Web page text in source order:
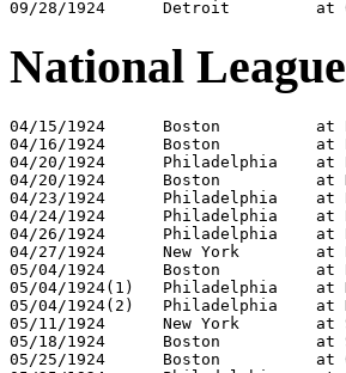
National League
04/15/1924	Boston		at Philadelphia	6-6
04/16/1924	Boston		at Philadelphia	4-3
04/20/1924	Philadelphia	at Brooklyn	4-1
04/20/1924	Boston		at New York	1-2
04/23/1924	Philadelphia	at Boston	2-3
04/24/1924	Philadelphia	at Boston	7-0
04/26/1924	Philadelphia	at Boston	4-5
04/27/1924	New York	at Brooklyn	9-5
05/04/1924	Boston		at Brooklyn	3-7
05/04/1924(1)	Philadelphia	at New York	3-13
05/04/1924(2)	Philadelphia	at New York	3-12
05/11/1924	New York	at St.Louis	2-3
05/18/1924	Boston		at St.Louis	4-5
05/25/1924	Boston		at Chicago	0-11